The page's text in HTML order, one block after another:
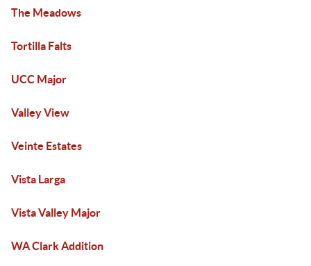
The Meadows
Tortilla Falts
UCC Major
Valley View
Veinte Estates
Vista Larga
Vista Valley Major
WA Clark Addition